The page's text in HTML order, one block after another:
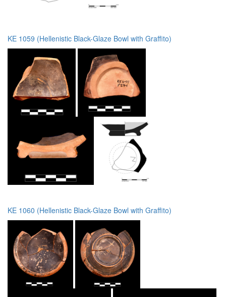
KE 1059 (Hellenistic Black-Glaze Bowl with Graffito)
KE 1060 (Hellenistic Black-Glaze Bowl with Graffito)